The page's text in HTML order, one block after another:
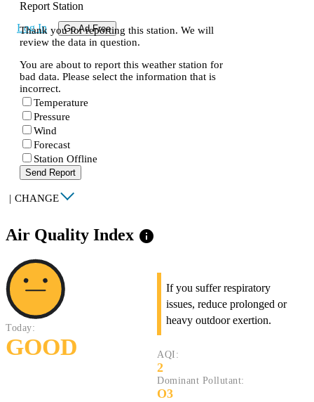
Log In Go Ad Free
Report Station
Thank you for reporting this station. We will
review the data in question.
You are about to report this weather station for
bad data. Please select the information that is
incorrect.
Temperature
Pressure
Wind
Forecast
Station Offline
Send Report
| CHANGE
Air Quality Index info
Today:
GOOD
If you suffer respiratory
issues, reduce prolonged or
heavy outdoor exertion.
AQI:
2
Dominant Pollutant:
O3